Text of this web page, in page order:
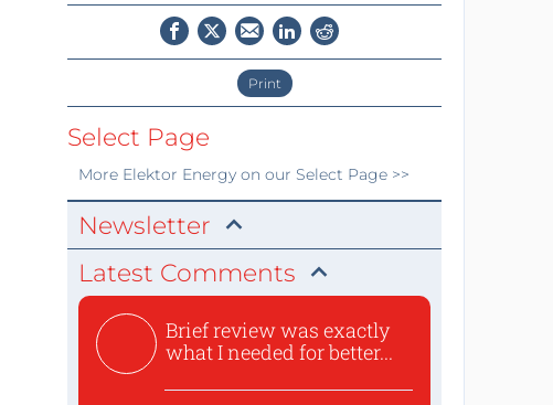
Print
Select Page
More Elektor Energyon our Select Page >>
Newsletter
Latest Comments
Brief review was exactly
what I needed for better...